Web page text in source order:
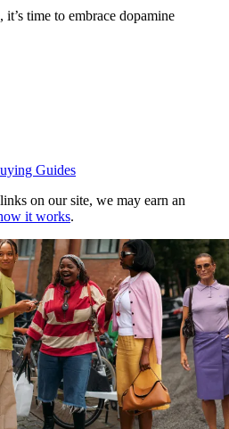
time to embrace dopamine
Guides
on our site, we may earn an
it works.